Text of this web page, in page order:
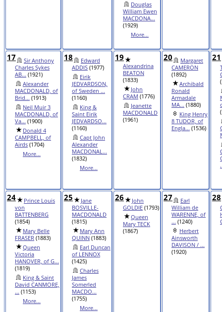
Douglas
William Ewen
MACDONA...
(1929)
More...
17
Sir Anthony
Charles Sykes
AB... (1921)
Alexander
MACDONALD, of
Brid... (1913)
Neil Muir 3
MACDONALD, of
Va... (1900)
Donald 4
CAMPBELL, of
Airds (1704)
More...
18
Edward
ADDIS (1977)
Eirik
JEDVARDSON,
of Sweden ...
(1160)
King &
Saint Eirik
JEDVARDSO...
(1160)
Capt John
Alexander
MACDONAL...
(1832)
More...
19
Alexandrina
BEATON
(1833)
John
CRAM (1776)
Jeanette
MACDONALD
(1961)
20
Margaret
CAMERON
(1892)
Archibald
Ronald
Armadale
MA... (1880)
King Henry
8 TUDOR, of
Engla... (1536)
21
24
Prince Louis
von
BATTENBERG
(1854)
Mary Belle
FRASER (1883)
Queen
Victoria
HANOVER, of G...
(1819)
King & Saint
David CANMORE,
... (1153)
More...
25
Jane
BOSVILLE-
MACDONALD
(1815)
Mary Ann
QUINN (1883)
Earl Duncan
of LENNOX
(1425)
Charles
James
Somerled
MACDO...
(1755)
More...
26
John
GOLDIE (1793)
Queen
Mary TECK
(1867)
27
Earl
William de
WARENNE, of
... (1240)
Herbert
Ainsworth
DAVISON / ...
(1920)
28